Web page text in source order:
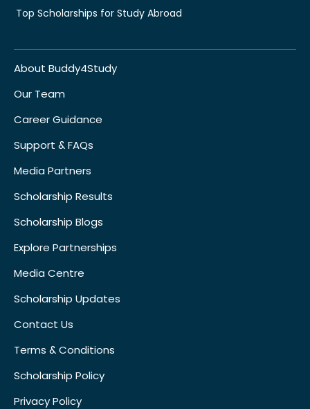
Top Scholarships for Study Abroad
About Buddy4Study
Our Team
Career Guidance
Support & FAQs
Media Partners
Scholarship Results
Scholarship Blogs
Explore Partnerships
Media Centre
Scholarship Updates
Contact Us
Terms & Conditions
Scholarship Policy
Privacy Policy